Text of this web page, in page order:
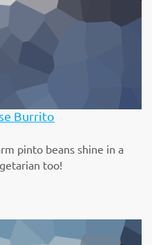
Burrito
pinto beans shine in a
too!